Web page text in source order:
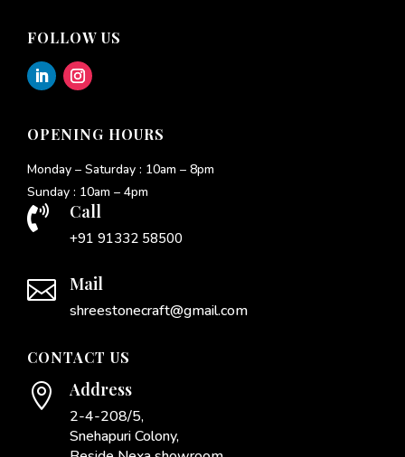
FOLLOW US
OPENING HOURS
Monday – Saturday : 10am – 8pm
Sunday : 10am – 4pm
 Call
+91 91332 58500
 Mail
shreestonecraft@gmail.com
CONTACT US
 Address
2-4-208/5,
Snehapuri Colony,